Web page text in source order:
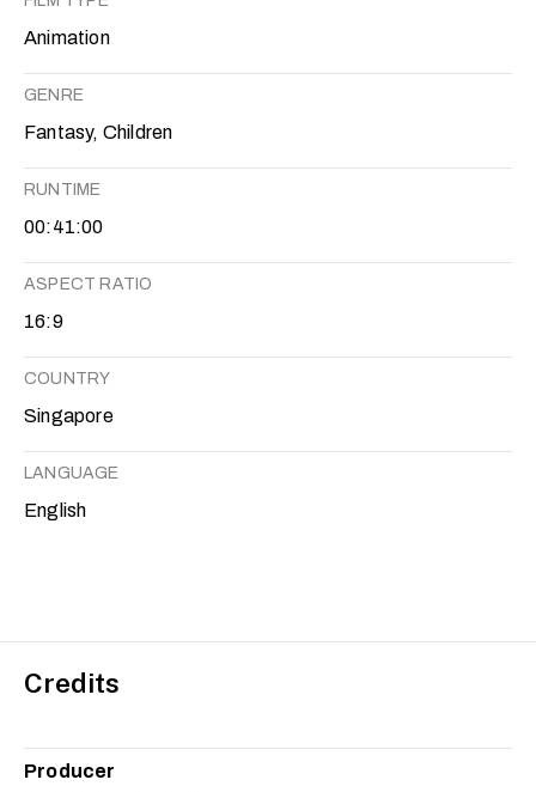
Animation
GENRE
Fantasy, Children
RUNTIME
00:41:00
ASPECT RATIO
16:9
COUNTRY
Singapore
LANGUAGE
English
Credits
Producer